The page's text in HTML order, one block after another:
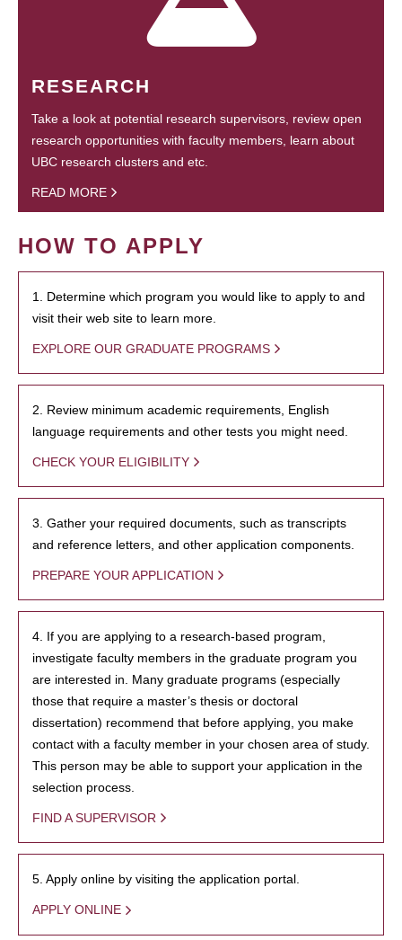
RESEARCH
Take a look at potential research supervisors, review open
research opportunities with faculty members, learn about
UBC research clusters and etc.
READ MORE
HOW TO APPLY
1. Determine which program you would like to apply to and
visit their web site to learn more.
EXPLORE OUR GRADUATE PROGRAMS
2. Review minimum academic requirements, English
language requirements and other tests you might need.
CHECK YOUR ELIGIBILITY
3. Gather your required documents, such as transcripts
and reference letters, and other application components.
PREPARE YOUR APPLICATION
4. If you are applying to a research-based program,
investigate faculty members in the graduate program you
are interested in. Many graduate programs (especially
those that require a master’s thesis or doctoral
dissertation) recommend that before applying, you make
contact with a faculty member in your chosen area of study.
This person may be able to support your application in the
selection process.
FIND A SUPERVISOR
5. Apply online by visiting the application portal.
APPLY ONLINE